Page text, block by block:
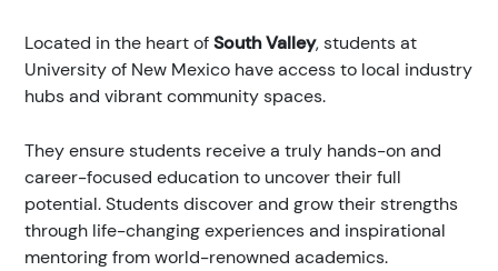
Located in the heart ofSouth Valley, students at
University of New Mexico have access to local industry
hubs and vibrant community spaces.
They ensure students receive a truly hands-on and
career-focused education to uncover their full
potential. Students discover and grow their strengths
through life-changing experiences and inspirational
mentoring from world-renowned academics.